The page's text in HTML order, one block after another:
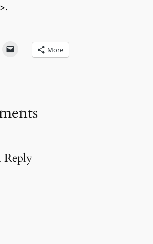
>.
friend
new
window)
More
Reply